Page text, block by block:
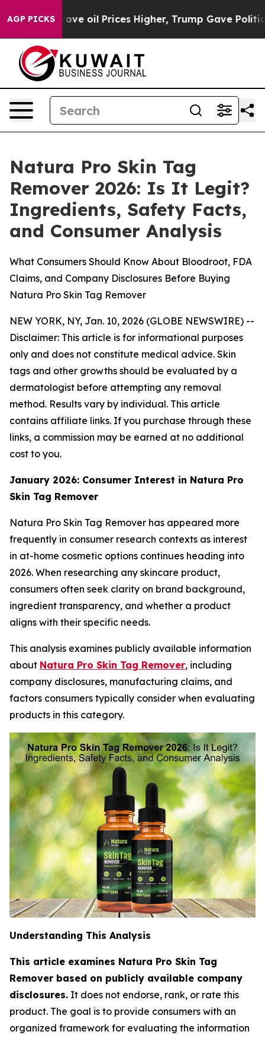
AGP PICKS
Prices Higher, Trump Gave Politically Connected
Natura Pro Skin Tag
Remover 2026: Is It Legit?
Ingredients, Safety Facts,
and Consumer Analysis
What Consumers Should Know About Bloodroot, FDA
Claims, and Company Disclosures Before Buying
Natura Pro Skin Tag Remover
NEW YORK, NY, Jan. 10, 2026 (GLOBE NEWSWIRE) --
Disclaimer: This article is for informational purposes
only and does not constitute medical advice. Skin
tags and other growths should be evaluated by a
dermatologist before attempting any removal
method. Results vary by individual. This article
contains affiliate links. If you purchase through these
links, a commission may be earned at no additional
cost to you.
January 2026: Consumer Interest in Natura Pro
Skin Tag Remover
Natura Pro Skin Tag Remover has appeared more
frequently in consumer research contexts as interest
in at-home cosmetic options continues heading into
2026. When researching any skincare product,
consumers often seek clarity on brand background,
ingredient transparency, and whether a product
aligns with their specific needs.
This analysis examines publicly available information
about Natura Pro Skin Tag Remover, including
company disclosures, manufacturing claims, and
factors consumers typically consider when evaluating
products in this category.
Understanding This Analysis
This article examines Natura Pro Skin Tag
Remover based on publicly available company
disclosures. It does not endorse, rank, or rate this
product. The goal is to provide consumers with an
organized framework for evaluating the information